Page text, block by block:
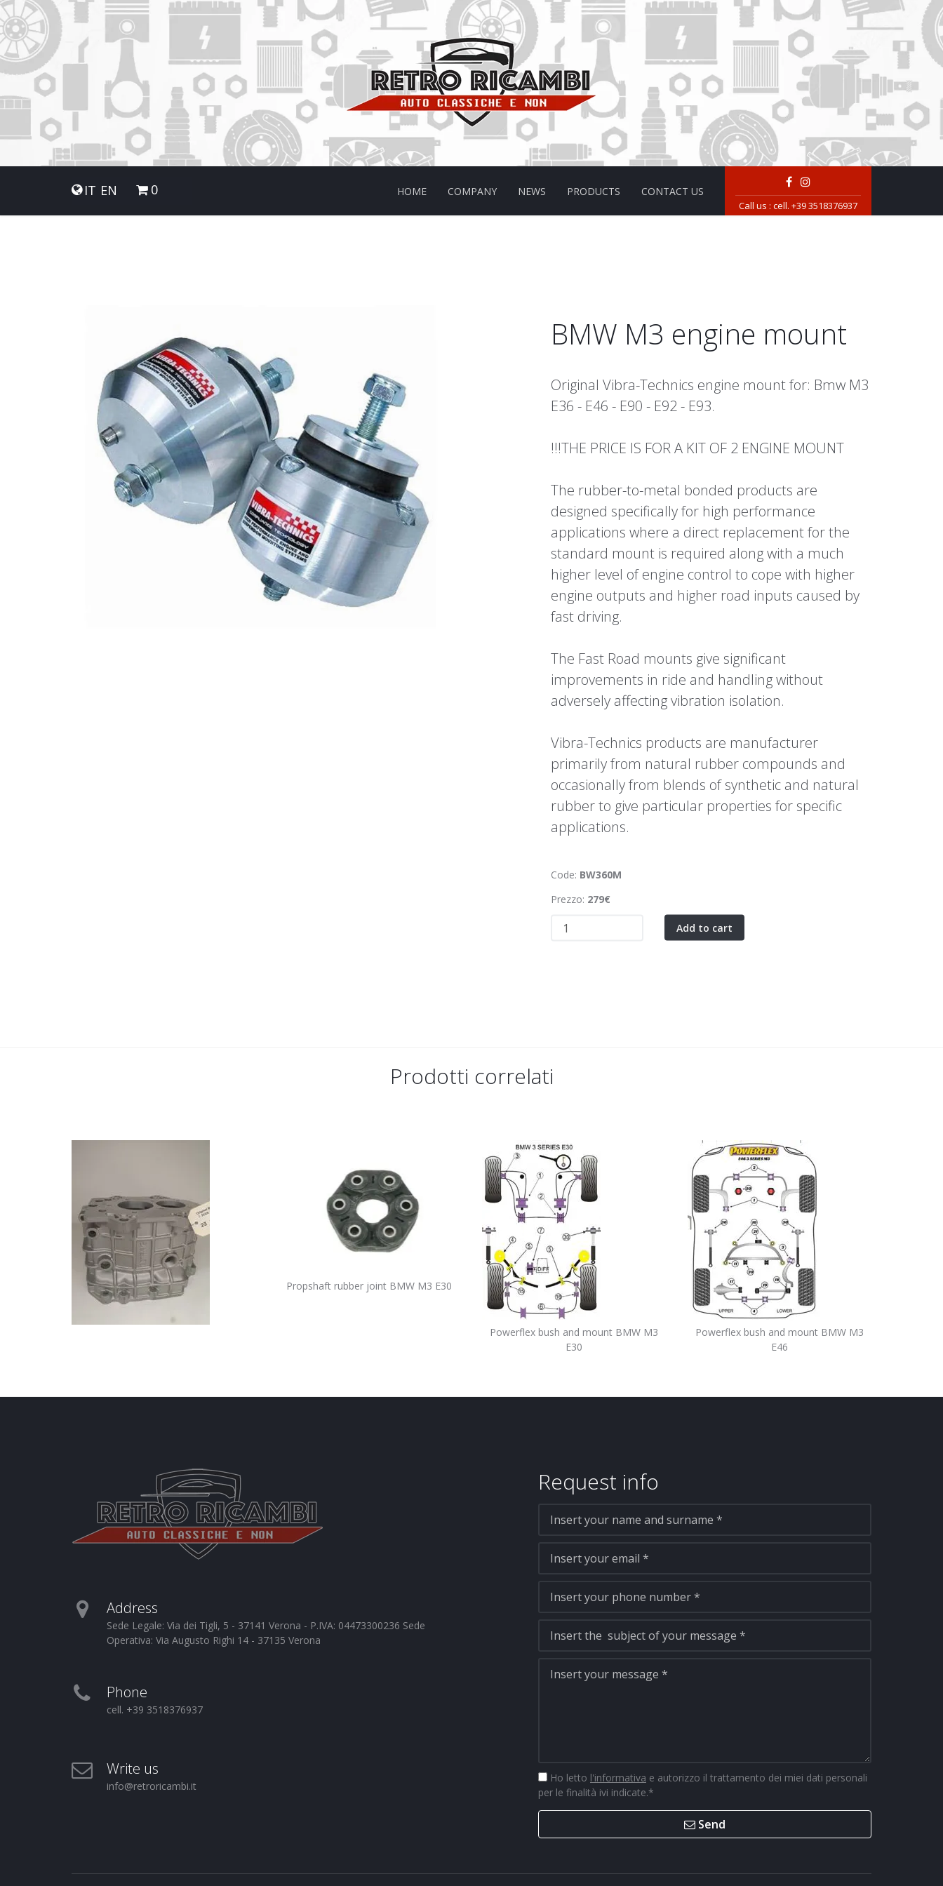
HOME COMPANY NEWS PRODUCTS CONTACT US
Call us : cell. +39 3518376937
IT EN 0
BMW M3 engine mount
Original Vibra-Technics engine mount for: Bmw M3
E36 - E46 - E90 - E92 - E93.
!!!THE PRICE IS FOR A KIT OF 2 ENGINE MOUNT
The rubber-to-metal bonded products are
designed specifically for high performance
applications where a direct replacement for the
standard mount is required along with a much
higher level of engine control to cope with higher
engine outputs and higher road inputs caused by
fast driving.
The Fast Road mounts give significant
improvements in ride and handling without
adversely affecting vibration isolation.
Vibra-Technics products are manufacturer
primarily from natural rubber compounds and
occasionally from blends of synthetic and natural
rubber to give particular properties for specific
applications.
Code: BW360M
Prezzo: 279€
Add to cart
Prodotti correlati
Propshaft rubber joint BMW M3 E30
Powerflex bush and mount BMW M3
E30
Powerflex bush and mount BMW M3
E46
Address
Sede Legale: Via dei Tigli, 5 - 37141 Verona - P.IVA: 04473300236 Sede
Operativa: Via Augusto Righi 14 - 37135 Verona
Phone
cell. +39 3518376937
Write us
info@retroricambi.it
Request info
Ho letto l'informativa e autorizzo il trattamento dei miei dati personali
per le finalità ivi indicate.*
Send